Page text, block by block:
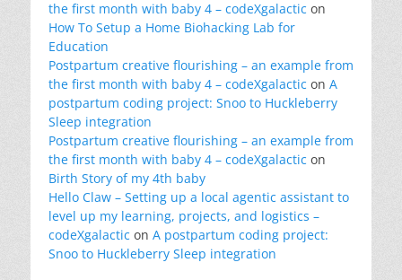
the first month with baby 4 – codeXgalactic on
How To Setup a Home Biohacking Lab for
Education
Postpartum creative flourishing – an example from
the first month with baby 4 – codeXgalactic on A
postpartum coding project: Snoo to Huckleberry
Sleep integration
Postpartum creative flourishing – an example from
the first month with baby 4 – codeXgalactic on
Birth Story of my 4th baby
Hello Claw – Setting up a local agentic assistant to
level up my learning, projects, and logistics –
codeXgalactic on A postpartum coding project:
Snoo to Huckleberry Sleep integration